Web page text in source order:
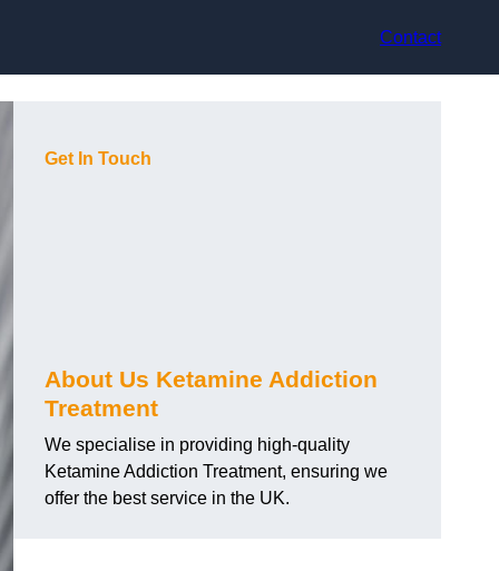
Contact
Get In Touch
About Us Ketamine Addiction
Treatment
We specialise in providing high-quality
Ketamine Addiction Treatment, ensuring we
offer the best service in the UK.